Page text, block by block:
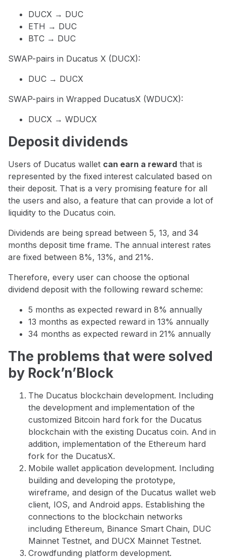
DUCX → DUC
ETH → DUC
BTC → DUC
SWAP-pairs in Ducatus X (DUCX):
DUC → DUCX
SWAP-pairs in Wrapped DucatusX (WDUCX):
DUCX → WDUCX
Deposit dividends
Users of Ducatus wallet can earn a reward that is
represented by the fixed interest calculated based on
their deposit. That is a very promising feature for all
the users and also, a feature that can provide a lot of
liquidity to the Ducatus coin.
Dividends are being spread between 5, 13, and 34
months deposit time frame. The annual interest rates
are fixed between 8%, 13%, and 21%.
Therefore, every user can choose the optional
dividend deposit with the following reward scheme:
5 months as expected reward in 8% annually
13 months as expected reward in 13% annually
34 months as expected reward in 21% annually
The problems that were solved
by Rock’n’Block
The Ducatus blockchain development. Including
the development and implementation of the
customized Bitcoin hard fork for the Ducatus
blockchain with the existing Ducatus coin. And in
addition, implementation of the Ethereum hard
fork for the DucatusX.
Mobile wallet application development. Including
building and developing the prototype,
wireframe, and design of the Ducatus wallet web
client, IOS, and Android apps. Establishing the
connections to the blockchain networks
including Ethereum, Binance Smart Chain, DUC
Mainnet Testnet, and DUCX Mainnet Testnet.
Crowdfunding platform development.